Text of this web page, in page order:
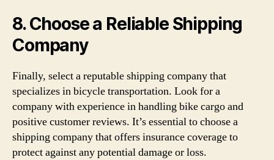
8. Choose a Reliable Shipping
Company
Finally, select a reputable shipping company that
specializes in bicycle transportation. Look for a
company with experience in handling bike cargo and
positive customer reviews. It’s essential to choose a
shipping company that offers insurance coverage to
protect against any potential damage or loss.